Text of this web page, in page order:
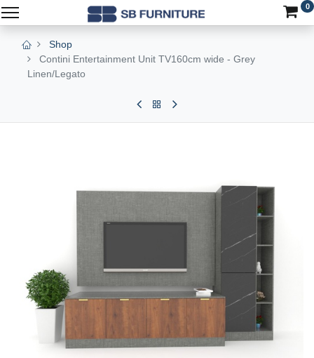
0
Shop
Contini Entertainment Unit TV160cm wide - Grey
Linen/Legato